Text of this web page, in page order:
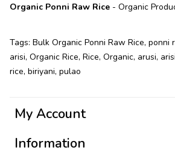
Organic Ponni Raw Rice - Organic
Tags: Bulk Organic Ponni Raw Rice, ponni
arisi, Organic Rice, Rice, Organic, arusi, arisi
rice, biriyani, pulao
My Account
Information